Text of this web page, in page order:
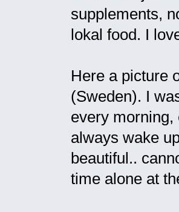
supplements,
lokal food. I
Here a picture
(Sweden). I
every morning,
always wake
beautiful..
time alone at